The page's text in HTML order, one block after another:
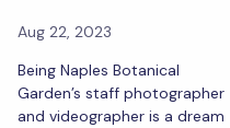
Aug 22, 2023
Being Naples Botanical
Garden’s staff photographer
and videographer is a dream